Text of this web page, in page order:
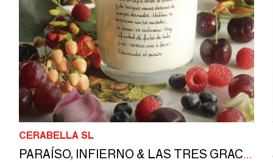
CERABELLA SL
PARAÍSO, INFIERNO & LAS TRES GRACIAS by Eduardo Barba